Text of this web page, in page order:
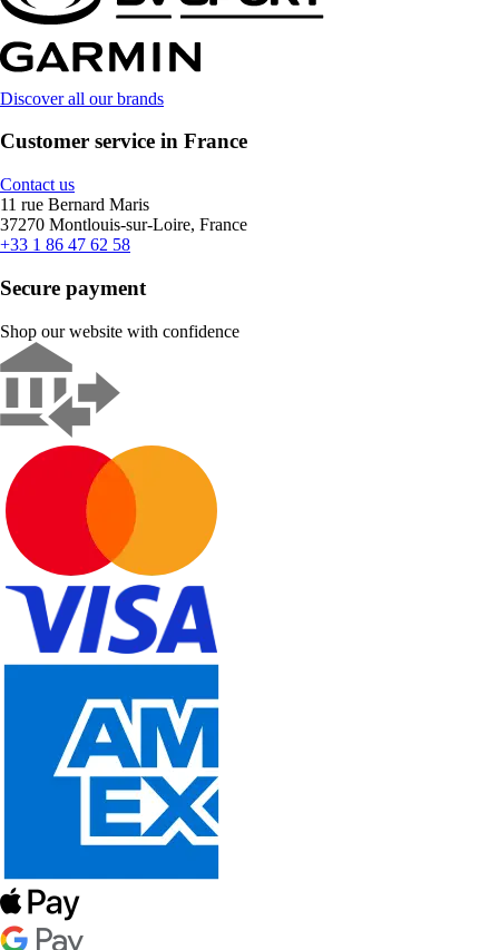
Discover all our brands
Customer service in France
Contact us
11 rue Bernard Maris
37270 Montlouis-sur-Loire, France
+33 1 86 47 62 58
Secure payment
Shop our website with confidence